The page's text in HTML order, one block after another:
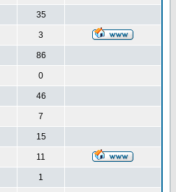
35
3
86
0
46
7
15
11
1